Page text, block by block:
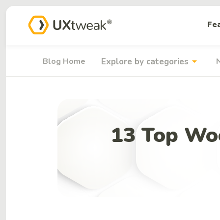
Blog Home Explore by categories arrow_drop_down
13 Top